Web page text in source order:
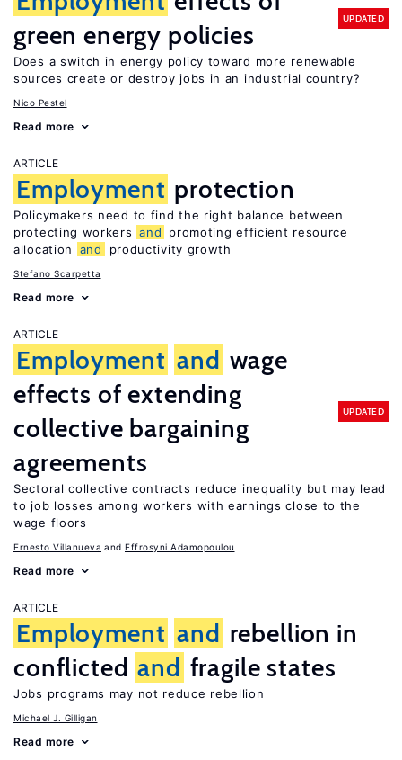
green energy policies
UPDATED
Does a switch in energy policy toward more renewable
sources create or destroy jobs in an industrial country?
Nico Pestel
Read more
ARTICLE
Employment protection
Policymakers need to find the right balance between
protecting workers and
promoting efficient resource
allocation
and productivity growth
Stefano Scarpetta
Read more
ARTICLE
Employment and wage
effects of extending
collective bargaining
agreements
UPDATED
Sectoral collective contracts reduce inequality but may lead
to job losses among workers with earnings close to the
wage floors
Ernesto Villanueva Effrosyni Adamopoulou
Read more
ARTICLE
Employment and rebellion in
conflicted and fragile states
Jobs programs may not reduce rebellion
Michael J. Gilligan
Read more